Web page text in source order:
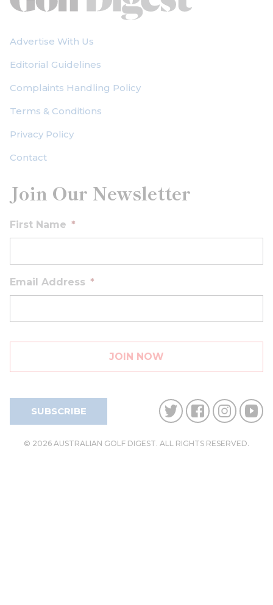
Advertise With Us
Editorial Guidelines
Complaints Handling Policy
Terms & Conditions
Privacy Policy
Contact
Join Our Newsletter
First Name *
Email Address *
SUBSCRIBE
© 2026 AUSTRALIAN GOLF DIGEST. ALL RIGHTS RESERVED.